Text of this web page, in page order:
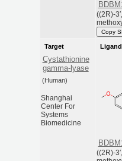
((2R)-
Copy
Target
Cystathionine
gamma-lyase
(Human)
Shanghai
Center For
Systems
Biomedicine
Ligand
((2R)-